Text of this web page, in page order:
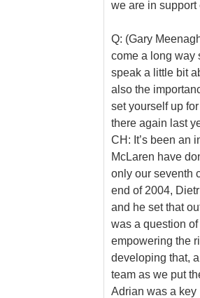
we are in support
Q: (Gary
come a long way
speak a little bit
also the
set yourself up
there again last
CH: It’s been an
McLaren have
only our seventh
end of 2004,
and he set that
was a question
empowering the
developing that,
team as we put
Adrian was a key